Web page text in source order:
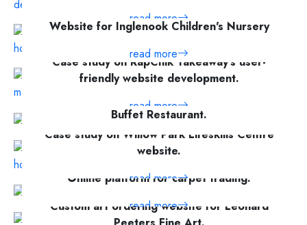
read more
Website for Inglenook Children's Nursery
read more
Case study on RapChik Takeaway's user-
friendly website development.
read more
Website development for Golden Grouse
Buffet Restaurant.
read more
Case study on Willow Park Lifeskills Centre
website.
read more
Online platform for carpet trading.
read more
Custom art ordering website for Leonard